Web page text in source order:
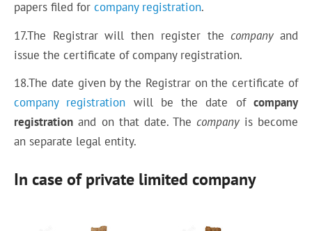
papers filed forcompany registration.
17.The Registrar will then register the companyand
issue the certificate of company registration.
18.The date given by the Registrar on the certificate of
company registration will be the date of company
registration and on that date. The companyis become
an separate legal entity.
In case of private limited company